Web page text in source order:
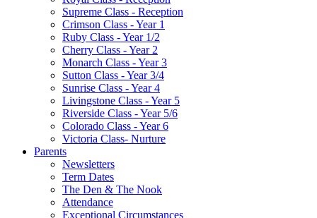
Supreme Class - Reception
Crimson Class - Year 1
Ruby Class - Year 1/2
Cherry Class - Year 2
Monarch Class - Year 3
Sutton Class - Year 3/4
Sunrise Class - Year 4
Livingstone Class - Year 5
Riverside Class - Year 5/6
Colorado Class - Year 6
Victoria Class- Nurture
Parents
Newsletters
Term Dates
The Den & The Nook
Attendance
Exceptional Circumstances